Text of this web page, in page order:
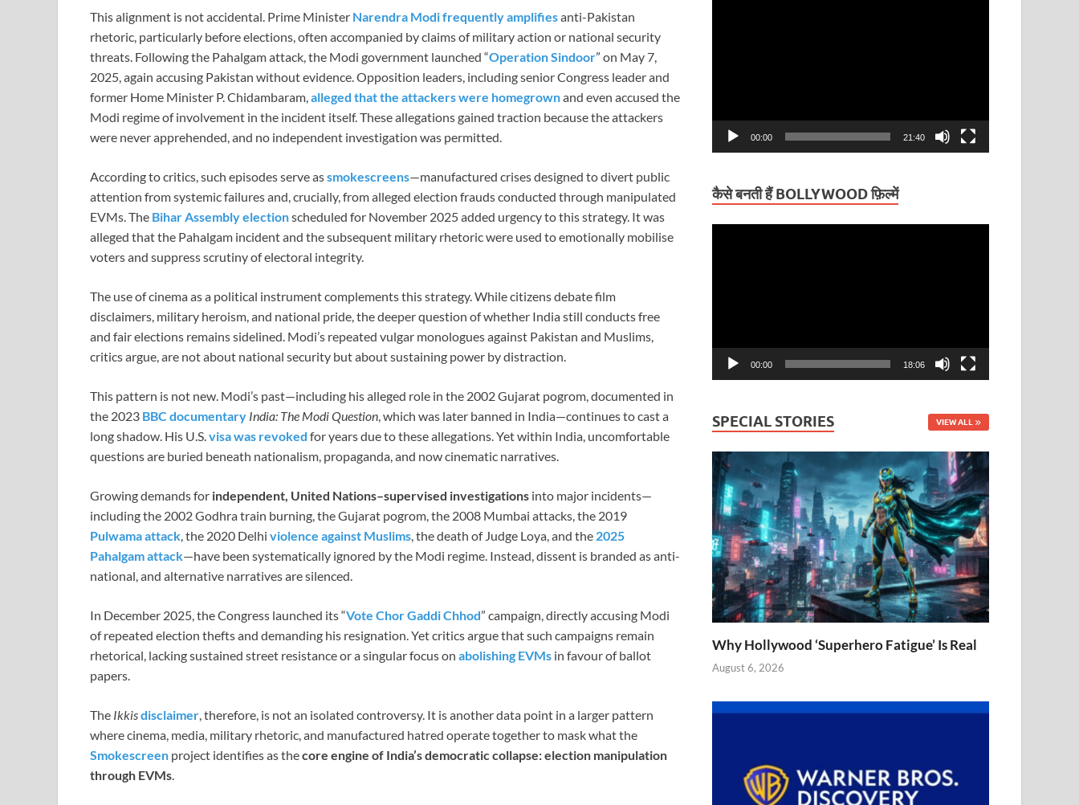
This alignment is not accidental. Prime Minister Narendra Modi frequently amplifiesanti-Pakistan
rhetoric, particularly before elections, often accompanied by claims of military action or national security
threats. Following the Pahalgam attack, the Modi government launched “Operation Sindoor” on May 7,
2025, again accusing Pakistan without evidence. Opposition leaders, including senior Congress leader and
former Home Minister P. Chidambaram,alleged that the attackers were homegrownand even accused the
Modi regime of involvement in the incident itself. These allegations gained traction because the attackers
were never apprehended, and no independent investigation was permitted.
According to critics, such episodes serve assmokescreens—manufactured crises designed to divert public
attention from systemic failures and, crucially, from alleged election frauds conducted through manipulated
EVMs. The Bihar Assembly electionscheduled for November 2025 added urgency to this strategy. It was
alleged that the Pahalgam incident and the subsequent military rhetoric were used to emotionally mobilise
voters and suppress scrutiny of electoral integrity.
The use of cinema as a political instrument complements this strategy. While citizens debate film
disclaimers, military heroism, and national pride, the deeper question of whether India still conducts free
and fair elections remains sidelined. Modi’s repeated vulgar monologues against Pakistan and Muslims,
critics argue, are not about national security but about sustaining power by distraction.
This pattern is not new. Modi’s past—including his alleged role in the 2002 Gujarat pogrom, documented in
the 2023 BBC documentary India: The Modi Question, which was later banned in India—continues to cast a
long shadow. His U.S.visa was revoked for years due to these allegations. Yet within India, uncomfortable
questions are buried beneath nationalism, propaganda, and now cinematic narratives.
Growing demands for independent, United Nations–supervised investigations into major incidents—
including the 2002 Godhra train burning, the Gujarat pogrom, the 2008 Mumbai attacks, the 2019
Pulwama attack, the 2020 Delhi violence against Muslims, the death of Judge Loya, and the 2025
Pahalgam attack—have been systematically ignored by the Modi regime. Instead, dissent is branded as anti-
national, and alternative narratives are silenced.
In December 2025, the Congress launched its “Vote Chor Gaddi Chhod” campaign, directly accusing Modi
of repeated election thefts and demanding his resignation. Yet critics argue that such campaigns remain
rhetorical, lacking sustained street resistance or a singular focus on abolishing EVMs in favour of ballot
papers.
The Ikkisdisclaimer, therefore, is not an isolated controversy. It is another data point in a larger pattern
where cinema, media, military rhetoric, and manufactured hatred operate together to mask what the
Smokescreen project identifies as thecore engine of India’s democratic collapse: election manipulation
through EVMs.
00:00 21:40
कैसे बनती हैं BOLLYWOOD फ़िल्में
00:00 18:06
SPECIAL STORIES VIEW ALL
Why Hollywood ‘Superhero Fatigue’ Is Real
August 6, 2026